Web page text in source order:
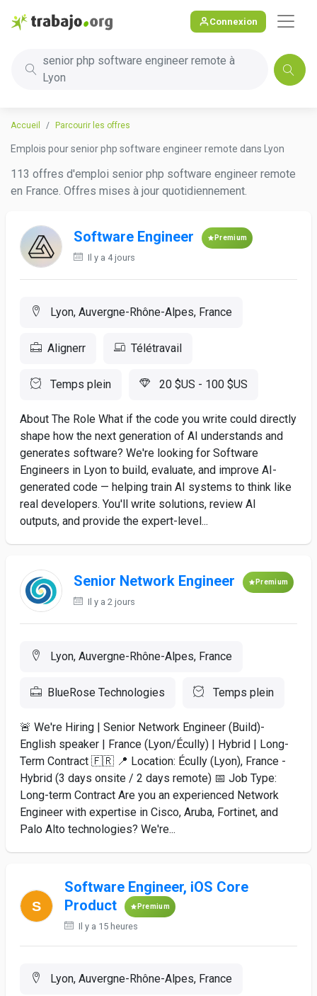
Connexion
senior php software engineer remote à
Lyon
Accueil Parcourir les offres
Emplois pour senior php software engineer remote dans Lyon
113 offres d'emploi senior php software engineer remote
en France. Offres mises à jour quotidiennement.
Software Engineer Premium
Il y a 4 jours
Lyon, Auvergne-Rhône-Alpes, France
Alignerr Télétravail
Temps plein 20 $US - 100 $US
About The Role What if the code you write could directly
shape how the next generation of AI understands and
generates software? We're looking for Software
Engineers in Lyon to build, evaluate, and improve AI-
generated code — helping train AI systems to think like
real developers. You'll write solutions, review AI
outputs, and provide the expert-level...
Senior Network Engineer Premium
Il y a 2 jours
Lyon, Auvergne-Rhône-Alpes, France
BlueRose Technologies Temps plein
🚨 We're Hiring | Senior Network Engineer (Build)-
English speaker | France (Lyon/Écully) | Hybrid | Long-
Term Contract 🇫🇷 📍 Location: Écully (Lyon), France -
Hybrid (3 days onsite / 2 days remote) 📅 Job Type:
Long-term Contract Are you an experienced Network
Engineer with expertise in Cisco, Aruba, Fortinet, and
Palo Alto technologies? We're...
Software Engineer, iOS Core
Product
Premium
Il y a 15 heures
Lyon, Auvergne-Rhône-Alpes, France